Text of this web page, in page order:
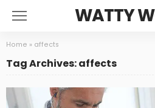
WATTY
Home » affects
Tag Archives: affects